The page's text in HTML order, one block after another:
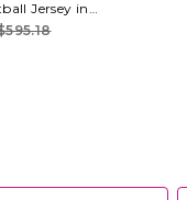
Jersey in
polyester.